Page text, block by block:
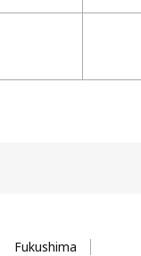
Fukushima